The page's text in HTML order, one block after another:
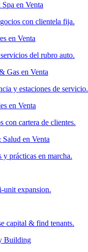
en Venta
con clientela fija.
en Venta
del rubro auto.
Gas en Venta
y estaciones de servicio.
en Venta
con cartera de clientes.
en Venta
prácticas en marcha.
unit expansion.
capital & find tenants.
Building